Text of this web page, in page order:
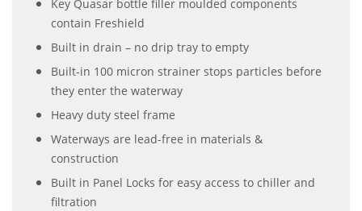
Key Quasar bottle filler moulded components
contain Freshield
Built in drain – no drip tray to empty
Built-in 100 micron strainer stops particles before
they enter the waterway
Heavy duty steel frame
Waterways are lead-free in materials &
construction
Built in Panel Locks for easy access to chiller and
filtration